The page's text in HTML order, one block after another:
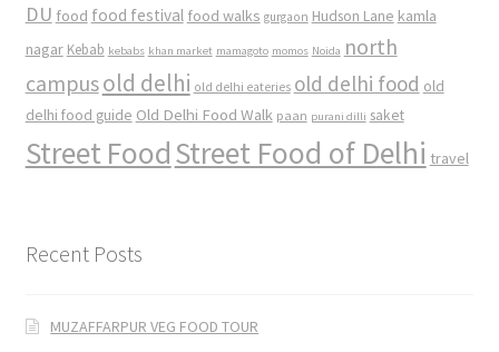
DU food food festival food walks gurgaon Hudson Lane kamla
nagar Kebab kebabs khan market mamagoto momos Noida north
campusold delhi old delhi eateries old delhi food old
delhi food guide Old Delhi Food Walk paan purani dilli saket
Street FoodStreet Food of Delhi travel
Recent Posts
MUZAFFARPUR VEG FOOD TOUR